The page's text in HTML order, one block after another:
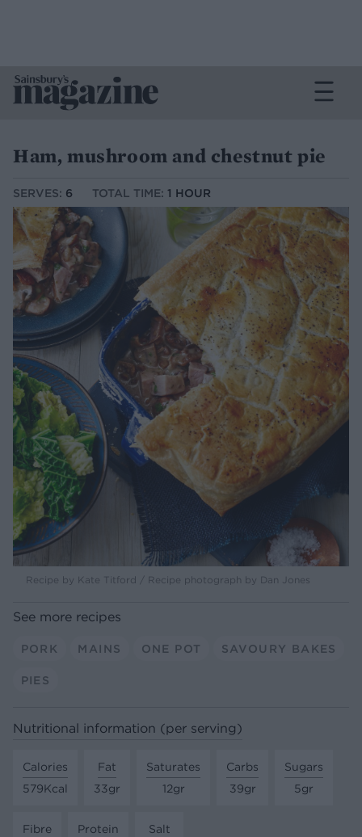
Ham, mushroom and chestnut pie
SERVES: 6 TOTAL TIME: 1 HOUR
Recipe by Kate Titford / Recipe photograph by Dan Jones
See more recipes
PORK MAINS ONE POT SAVOURY BAKES
PIES
Nutritional information (per serving)
Calories
579Kcal
Fat
33gr
Saturates
12gr
Carbs
39gr
Sugars
5gr
Fibre
Protein
Salt